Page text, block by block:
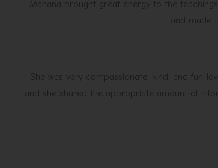
Mahana brought great energy to the
and made
She was very compassionate, kind, and fun-
and she shared the appropriate amount of